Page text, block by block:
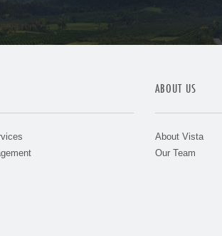
ABOUT US
About Vista
Our Team